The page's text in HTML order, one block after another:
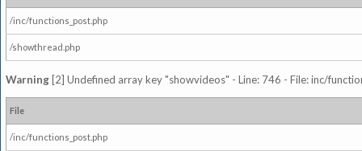
/inc/functions_post.php
/showthread.php
Warning [2] Undefined array key "showvideos" - Line: 746 - File: inc/
File
/inc/functions_post.php